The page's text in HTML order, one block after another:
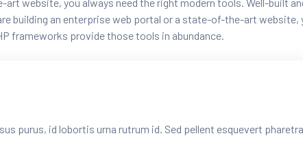
building an enterprise web portal or a state-of-the-art
frameworks provide those tools in abundance.
purus, id lobortis urna rutrum id. Sed pellent esquevert